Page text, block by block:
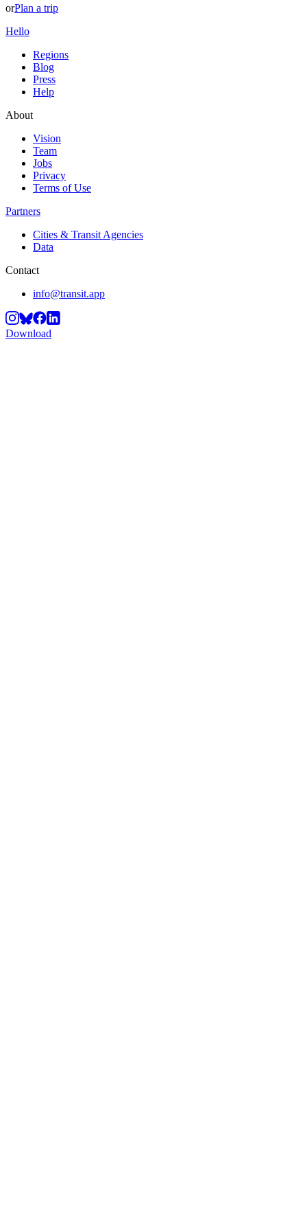
orPlan a trip
Hello
Regions
Blog
Press
Help
About
Vision
Team
Jobs
Privacy
Terms of Use
Partners
Cities & Transit Agencies
Data
Contact
info@transit.app
Download